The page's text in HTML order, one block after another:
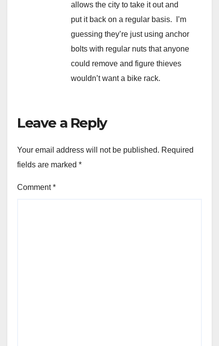
allows the city to take it out and
put it back on a regular basis. I’m
guessing they’re just using anchor
bolts with regular nuts that anyone
could remove and figure thieves
wouldn’t want a bike rack.
Leave a Reply
Your email address will not be published. Required
fields are marked *
Comment*